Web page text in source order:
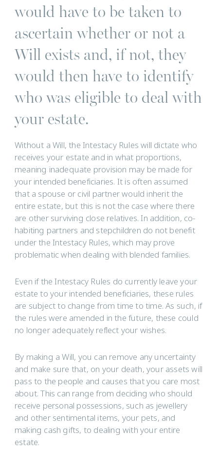
would have to be taken to
ascertain whether or not a
Will exists and, if not, they
would then have to identify
who was eligible to deal with
your estate.
Without a Will, the Intestacy Rules will dictate who
receives your estate and in what proportions,
meaning inadequate provision may be made for
your intended beneficiaries. It is often assumed
that a spouse or civil partner would inherit the
entire estate, but this is not the case where there
are other surviving close relatives. In addition, co-
habiting partners and stepchildren do not benefit
under the Intestacy Rules, which may prove
problematic when dealing with blended families.
Even if the Intestacy Rules do currently leave your
estate to your intended beneficiaries, these rules
are subject to change from time to time. As such, if
the rules were amended in the future, these could
no longer adequately reflect your wishes.
By making a Will, you can remove any uncertainty
and make sure that, on your death, your assets will
pass to the people and causes that you care most
about. This can range from deciding who should
receive personal possessions, such as jewellery
and other sentimental items, your pets, and
making cash gifts, to dealing with your entire
estate.